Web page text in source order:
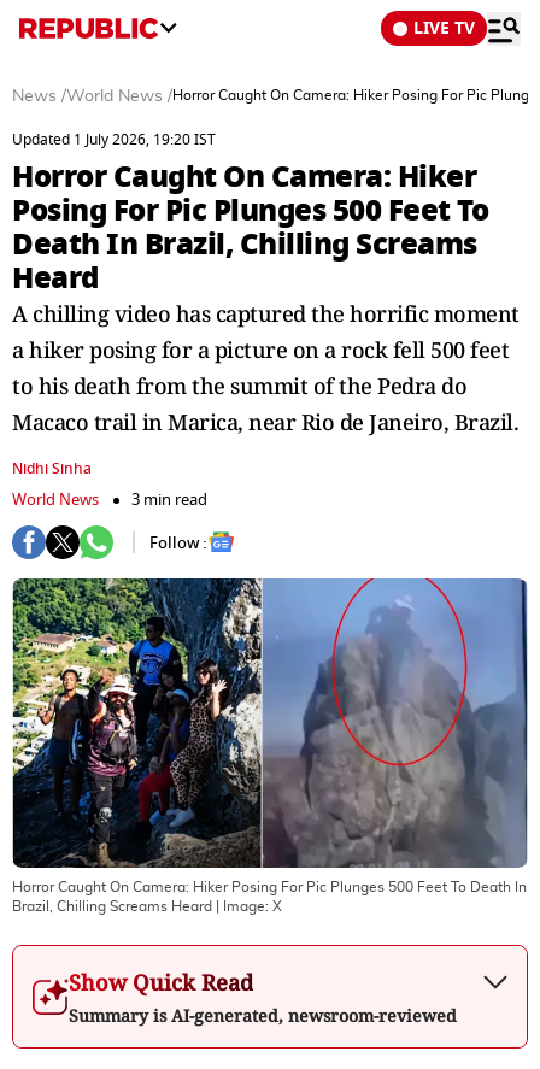
LIVE TV
News /World News /Horror Caught On Camera: Hiker Posing For Pic
Updated 1 July 2026, 19:20 IST
Horror Caught On Camera: Hiker
Posing For Pic Plunges 500 Feet To
Death In Brazil, Chilling Screams
Heard
A chilling video has captured the horrific moment
a hiker posing for a picture on a rock fell 500 feet
to his death from the summit of the Pedra do
Macaco trail in Marica, near Rio de Janeiro, Brazil.
Nidhi Sinha
World News
3 min read
Follow :
Horror Caught On Camera: Hiker Posing For Pic Plunges 500 Feet To Death In
Brazil, Chilling Screams Heard | Image: X
Show Quick Read
Summary is AI-generated, newsroom-reviewed